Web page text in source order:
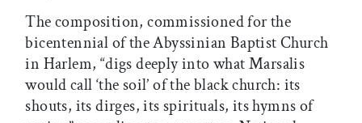
The composition, commissioned for the
bicentennial of the Abyssinian Baptist Church
in Harlem, “digs deeply into what Marsalis
would call ‘the soil’ of the black church: its
shouts, its dirges, its spirituals, its hymns of